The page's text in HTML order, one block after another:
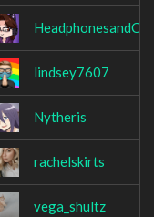
lindsey7607
Nytheris
rachelskirts
vega_shultz